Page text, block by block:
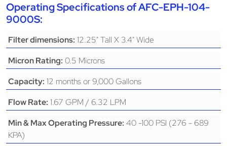
Operating Specifications of AFC-EPH-104-
9000S:
Filter dimensions: 12.25" Tall X 3.4" Wide
Micron Rating: 0.5 Microns
Capacity: 12 months or 9,000 Gallons
Flow Rate: 1.67 GPM / 6.32 LPM
Min & Max Operating Pressure: 40 -100 PSI (276 - 689
KPA)